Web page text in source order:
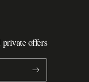
offers